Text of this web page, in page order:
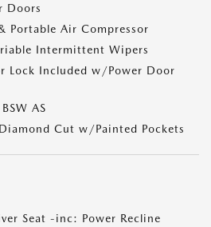
Doors
Portable Air Compressor
Intermittent Wipers
Lock Included w/Power Door
AS
Cut w/Painted Pockets
Seat -inc: Power Recline